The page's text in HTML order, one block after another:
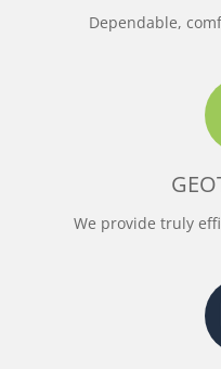
Dependable,
We provide truly